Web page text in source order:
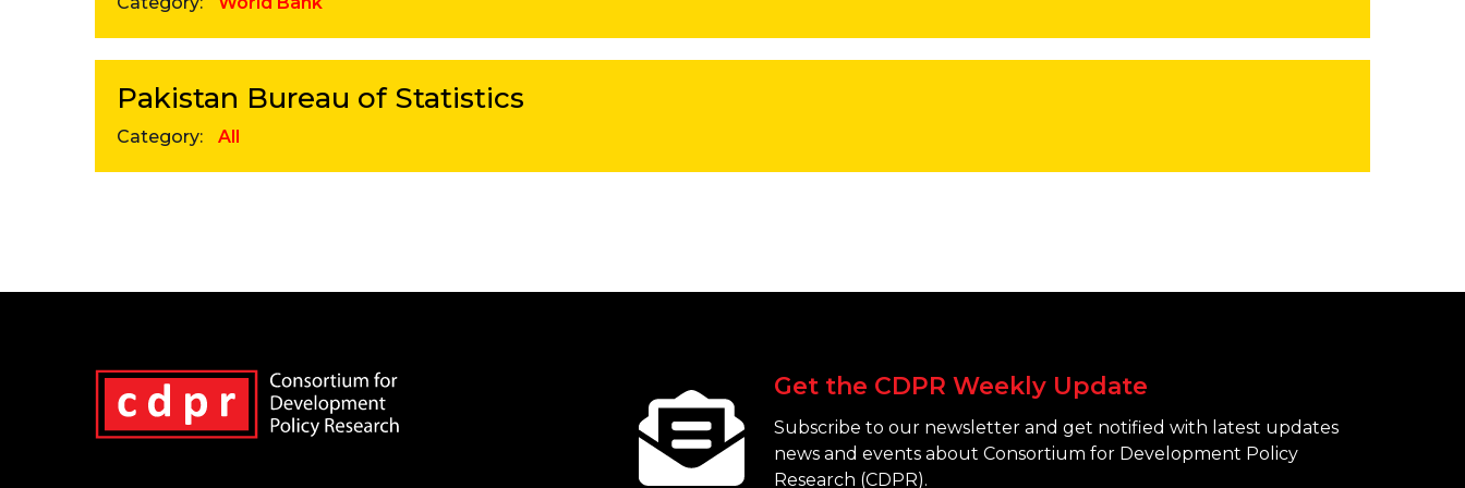
Pakistan Bureau of Statistics
Category: All
Get the CDPR Weekly Update
Subscribe to our newsletter and get notified with latest updates
news and events about Consortium for Development Policy
Research (CDPR).